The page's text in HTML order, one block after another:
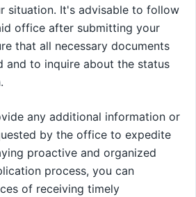
situation. It's advisable to follow
office after submitting your
that all necessary documents
and to inquire about the status
any additional information or
by the office to expedite
proactive and organized
process, you can
of receiving timely